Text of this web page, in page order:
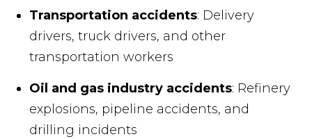
Transportation accidents: Delivery
drivers, truck drivers, and other
transportation workers
Oil and gas industry accidents: Refinery
explosions, pipeline accidents, and
drilling incidents